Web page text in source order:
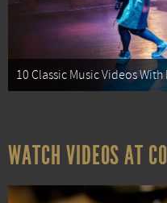
10 Classic Music Videos
WATCH VIDEOS AT